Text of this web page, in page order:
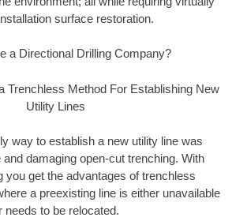
surface restoration.
a Directional Drilling Company?
Trenchless Method For Establishing New
Utility Lines
way to establish a new utility line was
damaging open-cut trenching. With
you get the advantages of trenchless
a preexisting line is either unavailable
needs to be relocated.